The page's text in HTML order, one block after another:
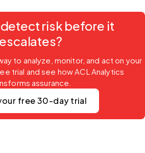
risk before it
escalates?
to analyze, monitor, and act on your
trial and see how ACL Analytics
assurance.
free 30-day trial